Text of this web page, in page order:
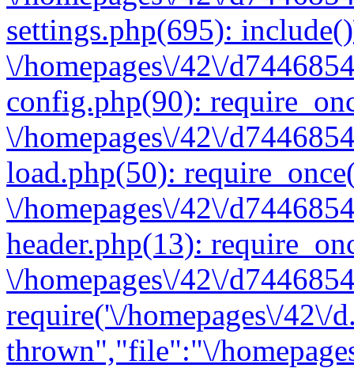
settings.php(695):
\/homepages\/42\/
config.php(90):
\/homepages\/42\/
load.php(50):
\/homepages\/42\/
header.php(13):
\/homepages\/42\/
require('\/homepages\/
thrown","file":"\/